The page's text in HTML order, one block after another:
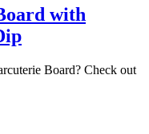
with
Board? Check out